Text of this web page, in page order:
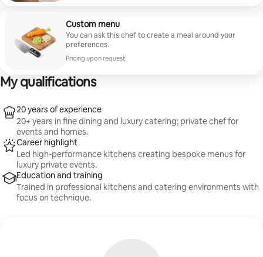
Custom menu
You can ask this chef to create a meal around your
preferences.
Pricing upon request
My qualifications
20 years of experience
20+ years in fine dining and luxury catering; private chef for
events and homes.
Career highlight
Led high-performance kitchens creating bespoke menus for
luxury private events.
Education and training
Trained in professional kitchens and catering environments with
focus on technique.